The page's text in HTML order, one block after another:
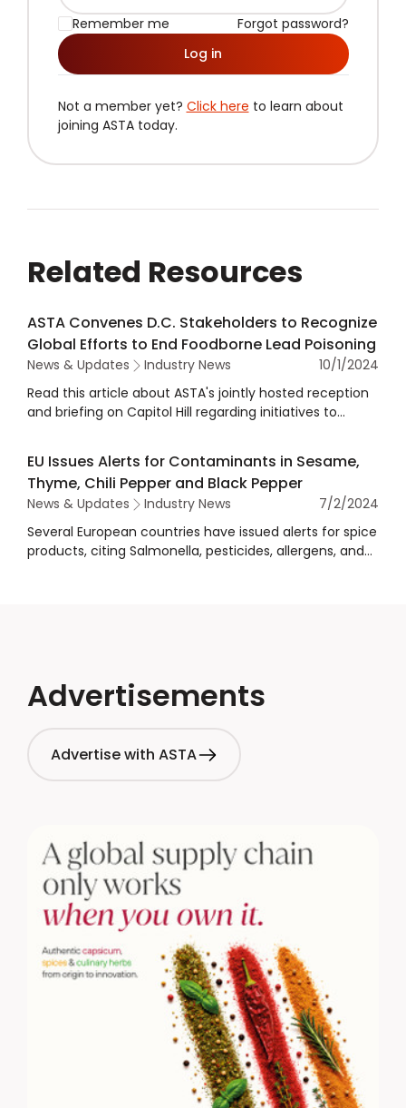
Remember me
Forgot password?
Log in
Not a member yet? Click here to learn about
joining ASTA today.
Related Resources
ASTA Convenes D.C. Stakeholders to Recognize
Global Efforts to End Foodborne Lead Poisoning
News & Updates Industry News
10/1/2024
Read this article about ASTA's jointly hosted reception
and briefing on Capitol Hill regarding initiatives to
EU Issues Alerts for Contaminants in Sesame,
Thyme, Chili Pepper and Black Pepper
News & Updates Industry News
7/2/2024
Several European countries have issued alerts for spice
products, citing Salmonella, pesticides, allergens, and
Advertisements
Advertise with ASTA